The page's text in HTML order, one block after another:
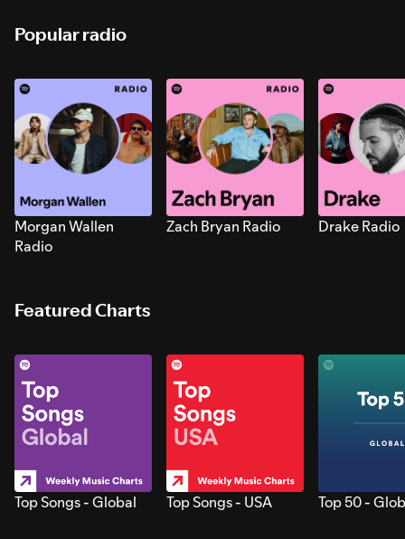
Popular radio
Morgan Wallen
Radio
Zach Bryan Radio Drake Radio
Featured Charts
Top Songs - Global Top Songs - USA Top 50 -